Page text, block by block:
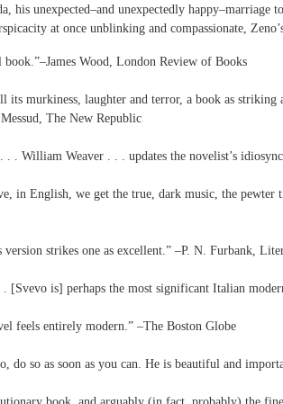
his unexpected–and unexpectedly
at once unblinking and compassionate,
Wood, London Review of Books
murkiness, laughter and terror, a book as
The New Republic
. William Weaver . . . updates the novelist’s
in English, we get the true, dark music, the pewter
strikes one as excellent.” –P. N. Furbank,
[Svevo is] perhaps the most significant Italian
feels entirely modern.” –The Boston Globe
so as soon as you can. He is beautiful and